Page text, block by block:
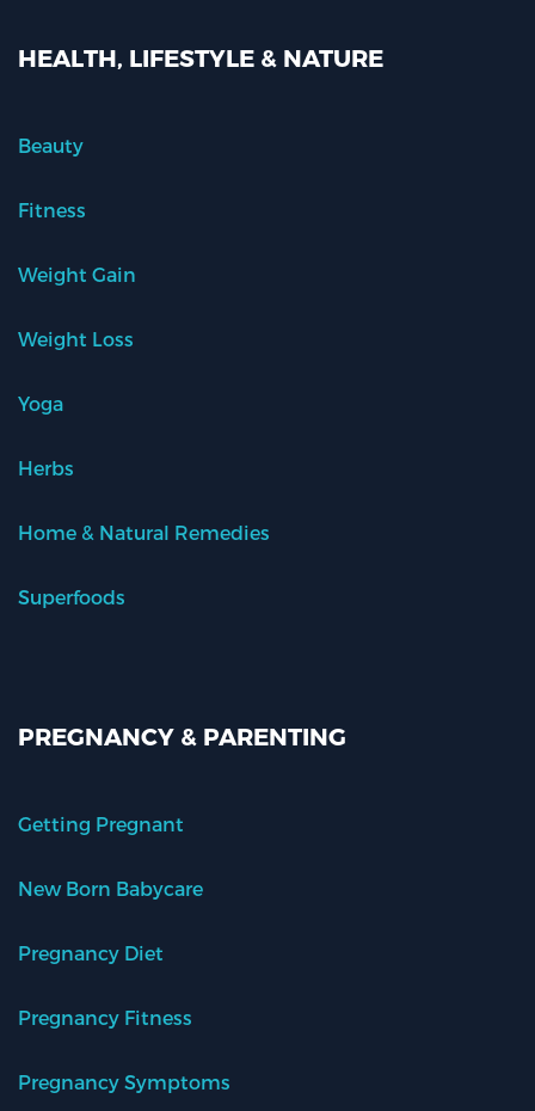
HEALTH, LIFESTYLE & NATURE
Beauty
Fitness
Weight Gain
Weight Loss
Yoga
Herbs
Home & Natural Remedies
Superfoods
PREGNANCY & PARENTING
Getting Pregnant
New Born Babycare
Pregnancy Diet
Pregnancy Fitness
Pregnancy Symptoms